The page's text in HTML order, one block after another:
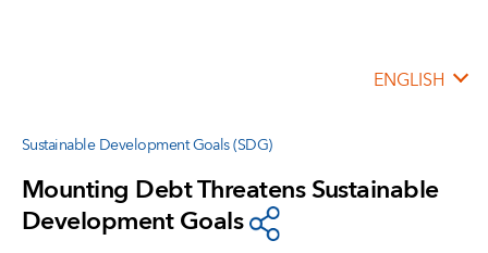
ENGLISH
Sustainable Development Goals (SDG)
Mounting Debt Threatens Sustainable
Development Goals